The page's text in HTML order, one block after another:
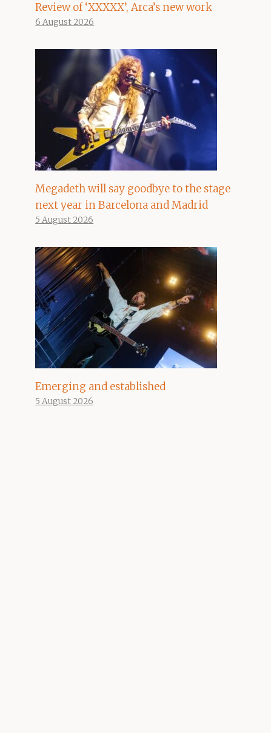
Review of ‘XXXXX’, Arca’s new work
6 August 2026
Megadeth will say goodbye to the stage
next year in Barcelona and Madrid
5 August 2026
Emerging and established
5 August 2026